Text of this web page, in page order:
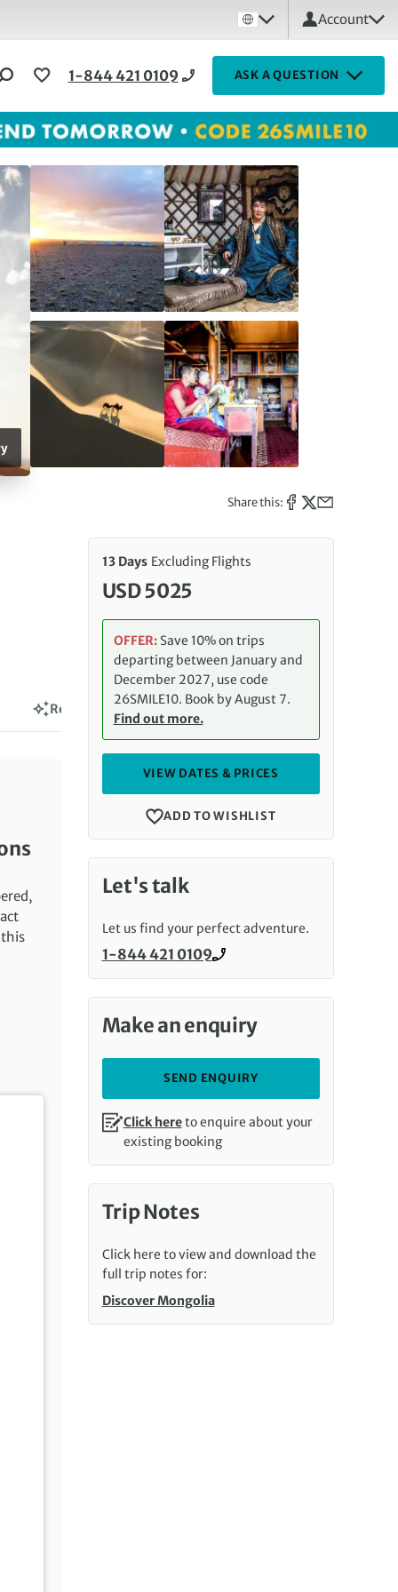
Account
1-844 421 0109 ASK A QUESTION
Share this:
Reviews
this
13 Days Excluding Flights
USD 5025
OFFER: Save 10% on trips
departing between January and
December 2027, use code
26SMILE10. Book by August 7.
Find out more.
VIEW DATES & PRICES
ADD TO WISHLIST
Let's talk
Let us find your perfect adventure.
Call us on
1-844 421 0109
Make an enquiry
SEND ENQUIRY
Click hereto enquire about your
existing booking
Trip Notes
Click here to view and download the
full trip notes for:
Discover Mongolia